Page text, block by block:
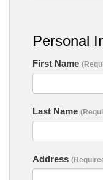
Personal
First Name
Last Name
Address